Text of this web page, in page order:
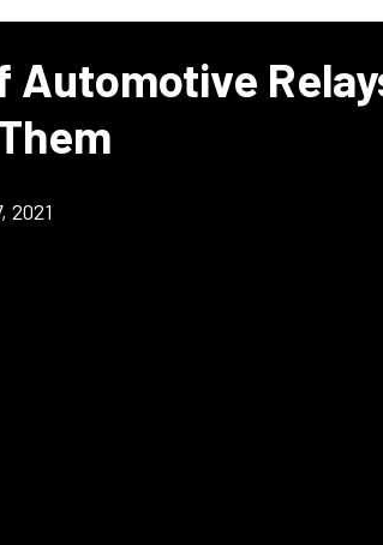
Automotive
2021